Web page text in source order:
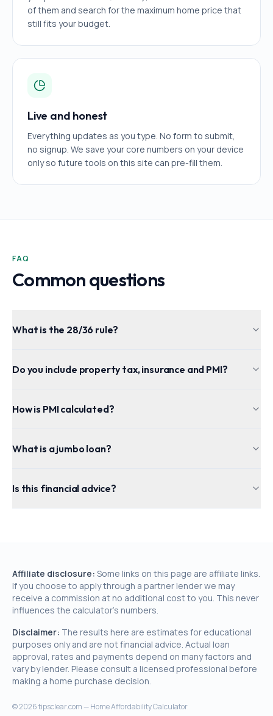
of them and search for the maximum home price that
still fits your budget.
Live and honest
Everything updates as you type. No form to submit,
no signup. We save your core numbers on your device
only so future tools on this site can pre-fill them.
FAQ
Common questions
What is the 28/36 rule?
Do you include property tax, insurance and PMI?
How is PMI calculated?
What is a jumbo loan?
Is this financial advice?
Affiliate disclosure: Some links on this page are affiliate links.
If you choose to apply through a partner lender we may
receive a commission at no additional cost to you. This never
influences the calculator's numbers.
Disclaimer: The results here are estimates for educational
purposes only and are not financial advice. Actual loan
approval, rates and payments depend on many factors and
vary by lender. Please consult a licensed professional before
making a home purchase decision.
©2026tipsclear.com — Home Affordability Calculator